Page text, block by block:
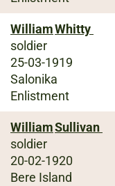
WilliamWhitty
soldier
25-03-1919
Salonika
Enlistment
WilliamSullivan
soldier
20-02-1920
Bere Island